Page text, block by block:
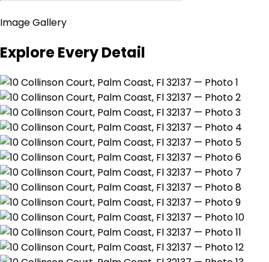
Image Gallery
Explore Every Detail